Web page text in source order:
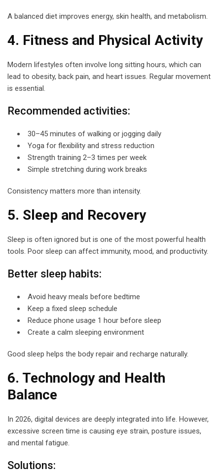
A balanced diet improves energy, skin health, and metabolism.
4. Fitness and Physical Activity
Modern lifestyles often involve long sitting hours, which can
lead to obesity, back pain, and heart issues. Regular movement
is essential.
Recommended activities:
30–45 minutes of walking or jogging daily
Yoga for flexibility and stress reduction
Strength training 2–3 times per week
Simple stretching during work breaks
Consistency matters more than intensity.
5. Sleep and Recovery
Sleep is often ignored but is one of the most powerful health
tools. Poor sleep can affect immunity, mood, and productivity.
Better sleep habits:
Avoid heavy meals before bedtime
Keep a fixed sleep schedule
Reduce phone usage 1 hour before sleep
Create a calm sleeping environment
Good sleep helps the body repair and recharge naturally.
6. Technology and Health
Balance
In 2026, digital devices are deeply integrated into life. However,
excessive screen time is causing eye strain, posture issues,
and mental fatigue.
Solutions: